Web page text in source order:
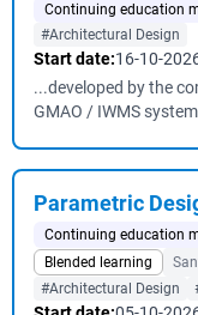
Continuing education
#Architectural Design
Start date:16-10-
...developed by the
GMAO / IWMS
Parametric
Continuing education
Blended learning
#Architectural Design